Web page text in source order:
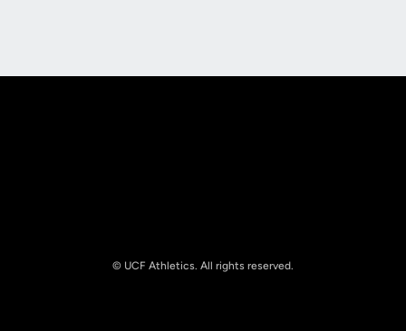
© UCF Athletics. All rights reserved.